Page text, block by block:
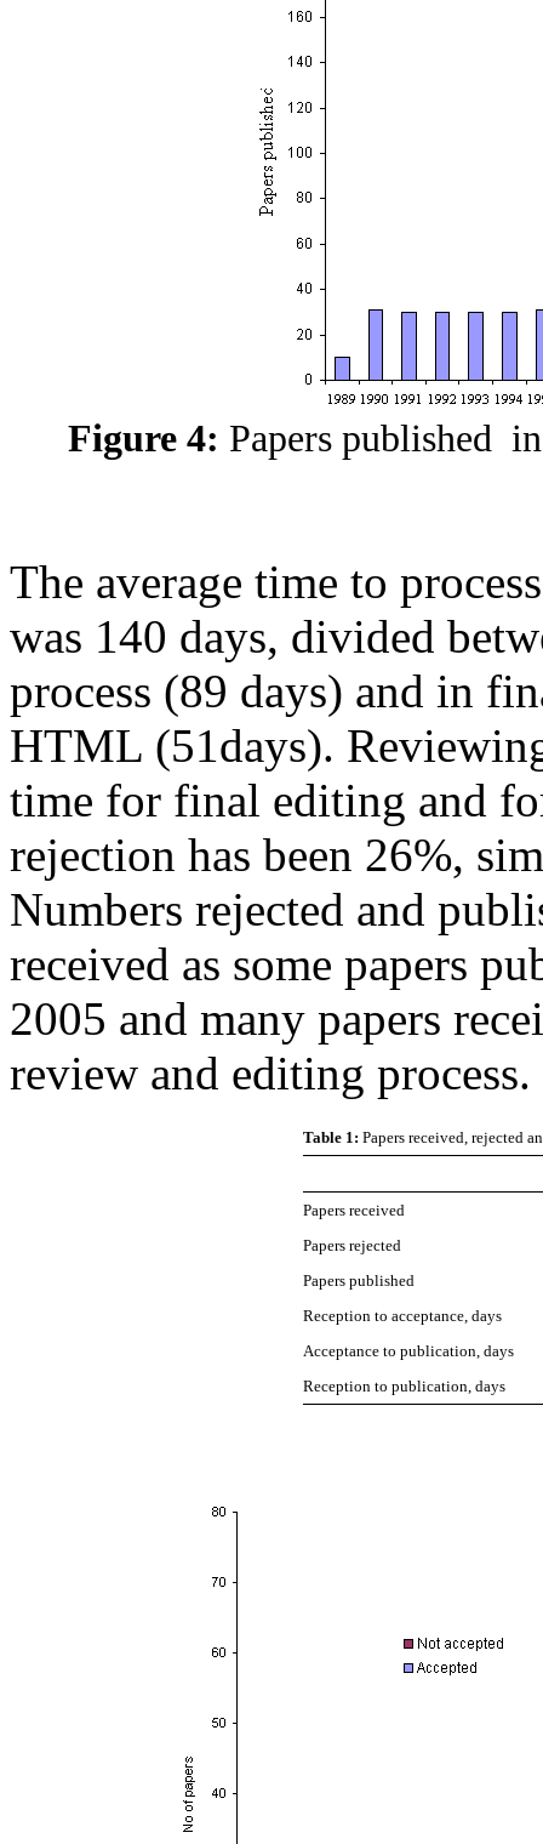
Figure 4: Papers published
The average time to
was 140 days, divided
process (89 days) and in
HTML (51days).
time for final editing and
rejection has been 26%,
Numbers rejected and
received as some papers
2005 and many papers
review and editing process.
Table 1: Papers received, rejected
Papers received
Papers rejected
Papers published
Reception to acceptance, days
Acceptance to publication, days
Reception to publication, days